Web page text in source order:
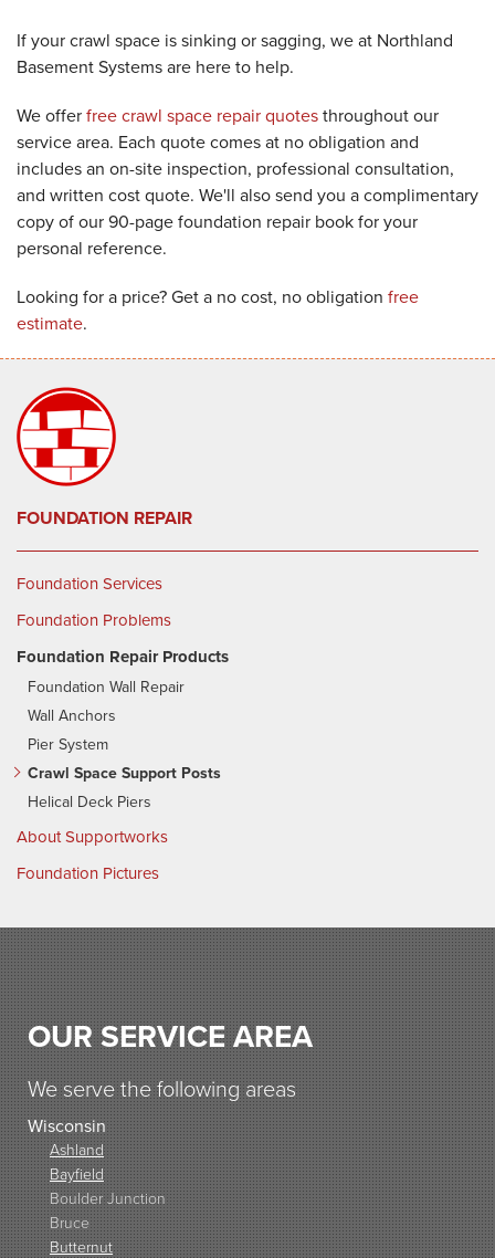
If your crawl space is sinking or sagging, we at Northland
Basement Systems are here to help.
We offerfree crawl space repair quotesthroughout our
service area. Each quote comes at no obligation and
includes an on-site inspection, professional consultation,
and written cost quote. We'll also send you a complimentary
copy of our 90-page foundation repair book for your
personal reference.
Looking for a price? Get a no cost, no obligation free
estimate.
FOUNDATION REPAIR
Foundation Services
Foundation Problems
Foundation Repair Products
Foundation Wall Repair
Wall Anchors
Pier System
Crawl Space Support Posts
Helical Deck Piers
About Supportworks
Foundation Pictures
OUR SERVICE AREA
We serve the following areas
Wisconsin
Ashland
Bayfield
Boulder Junction
Bruce
Butternut